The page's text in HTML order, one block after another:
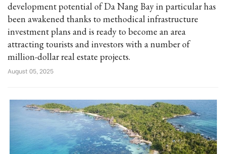
development potential of Da Nang Bay in particular has
been awakened thanks to methodical infrastructure
investment plans and is ready to become an area
attracting tourists and investors with a number of
million-dollar real estate projects.
August 05, 2025